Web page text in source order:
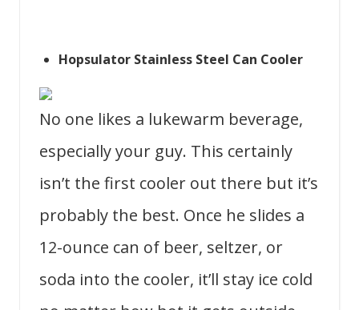
Hopsulator Stainless Steel Can Cooler
No one likes a lukewarm beverage,
especially your guy. This certainly
isn’t the first cooler out there but it’s
probably the best. Once he slides a
12-ounce can of beer, seltzer, or
soda into the cooler, it’ll stay ice cold